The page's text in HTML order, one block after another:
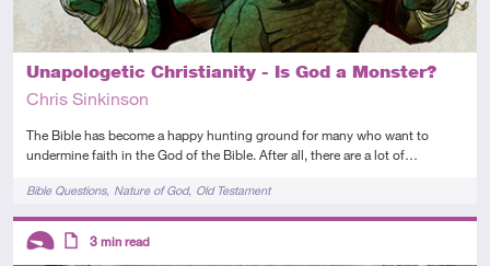
Unapologetic Christianity - Is God a Monster?
Chris Sinkinson
The Bible has become a happy hunting ground for many who want to
undermine faith in the God of the Bible. After all, there are a lot of…
TagsBible Questions Nature of God Old Testament
Descriptors
3 min read